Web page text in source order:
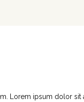
Lorem ipsum dolor sit